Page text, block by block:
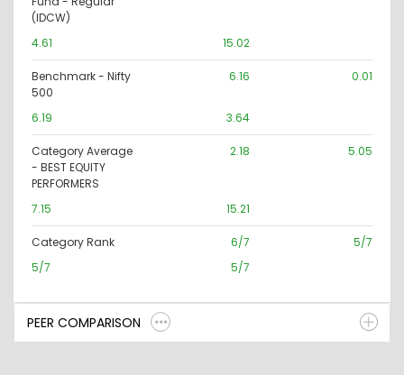
(IDCW)
4.61 15.02
Benchmark - Nifty
500
6.16 0.01
6.19 3.64
Category Average
- BEST EQUITY
PERFORMERS
2.18 5.05
7.15 15.21
Category Rank 6/7
5/7
5/7
5/7
PEER COMPARISON